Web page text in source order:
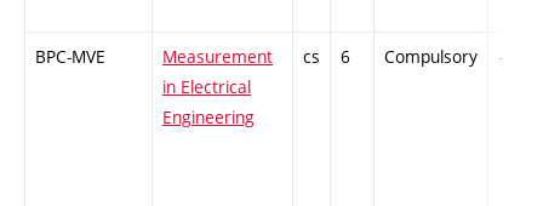
BPC-MVE
Measurement
in Electrical
Engineering
cs 6 Compulsory -